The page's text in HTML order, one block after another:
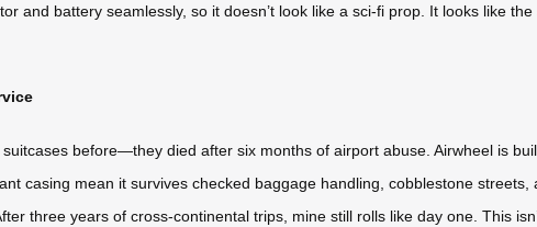
and battery seamlessly, so it doesn’t look like a sci-fi prop. It looks like
suitcases before—they died after six months of airport abuse. Airwheel is
casing mean it survives checked baggage handling, cobblestone
three years of cross-continental trips, mine still rolls like day one. This